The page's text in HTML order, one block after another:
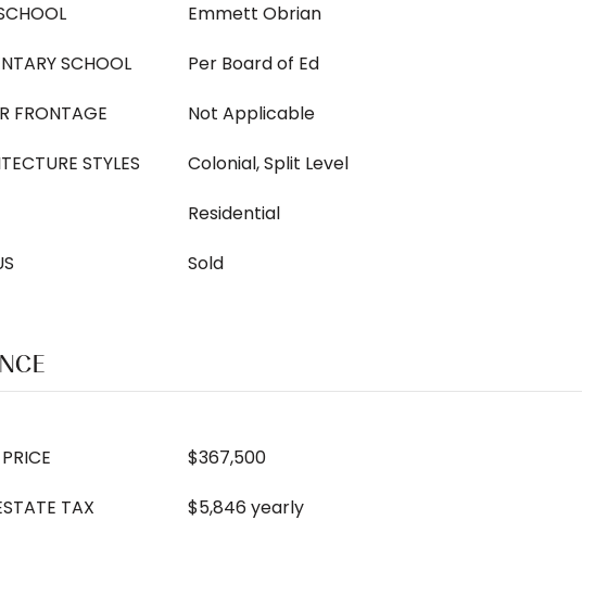
Emmett Obrian
SCHOOL
Per Board of Ed
FRONTAGE
Not Applicable
STYLES
Colonial, Split Level
Residential
Sold
$367,500
TAX
$5,846 yearly